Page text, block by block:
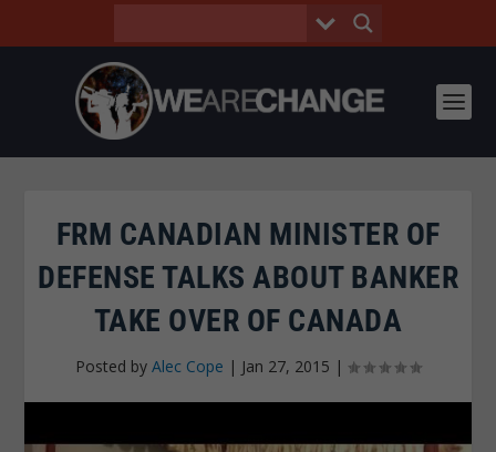
FRM CANADIAN MINISTER OF
DEFENSE TALKS ABOUT BANKER
TAKE OVER OF CANADA
Posted by Alec Cope | Jan 27, 2015 |